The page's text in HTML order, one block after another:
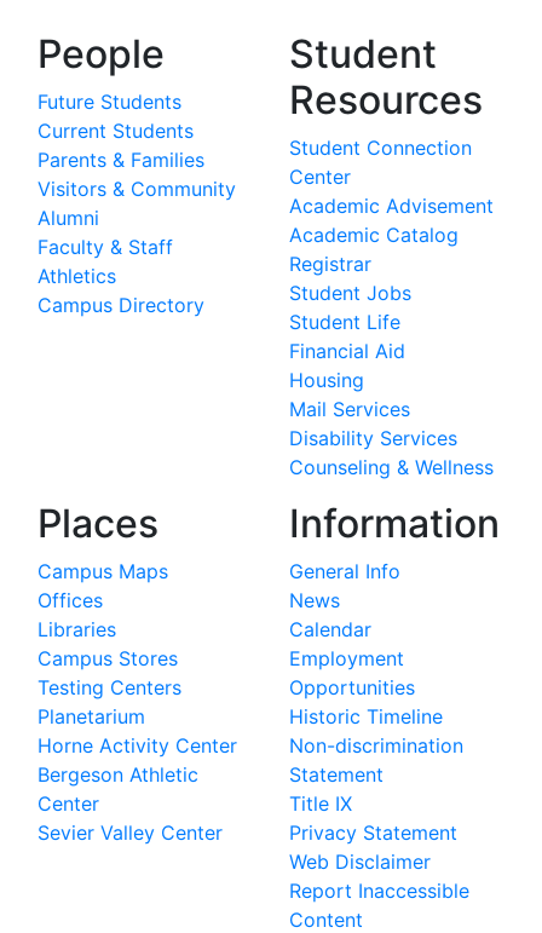
People
Future Students
Current Students
Parents & Families
Visitors & Community
Alumni
Faculty & Staff
Athletics
Campus Directory
Student
Resources
Student Connection
Center
Academic Advisement
Academic Catalog
Registrar
Student Jobs
Student Life
Financial Aid
Housing
Mail Services
Disability Services
Counseling & Wellness
Places
Campus Maps
Offices
Libraries
Campus Stores
Testing Centers
Planetarium
Horne Activity Center
Bergeson Athletic
Center
Sevier Valley Center
Information
General Info
News
Calendar
Employment
Opportunities
Historic Timeline
Non-discrimination
Statement
Title IX
Privacy Statement
Web Disclaimer
Report Inaccessible
Content